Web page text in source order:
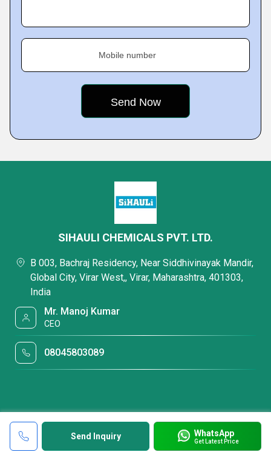
Mobile number
Send Inquiry WhatsApp
Get Latest Price
SIHAULI CHEMICALS PVT. LTD.
B 003, Bachraj Residency, Near Siddhivinayak Mandir,
Global City, Virar West,, Virar, Maharashtra, 401303,
India
Mr. Manoj Kumar
CEO
08045803089